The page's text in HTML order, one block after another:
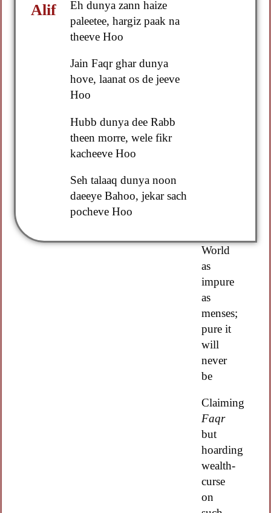
Alif
Eh dunya zann haize
paleetee, hargiz paak na
theeve Hoo
Jain Faqr ghar dunya
hove, laanat os de jeeve
Hoo
Hubb dunya dee Rabb
theen morre, wele fikr
kacheeve Hoo
Seh talaaq dunya noon
daeeye Bahoo, jekar sach
pocheve Hoo
World
as
impure
as
menses;
pure it
will
never
be
Claiming
Faqr
but
hoarding
wealth-
curse
on